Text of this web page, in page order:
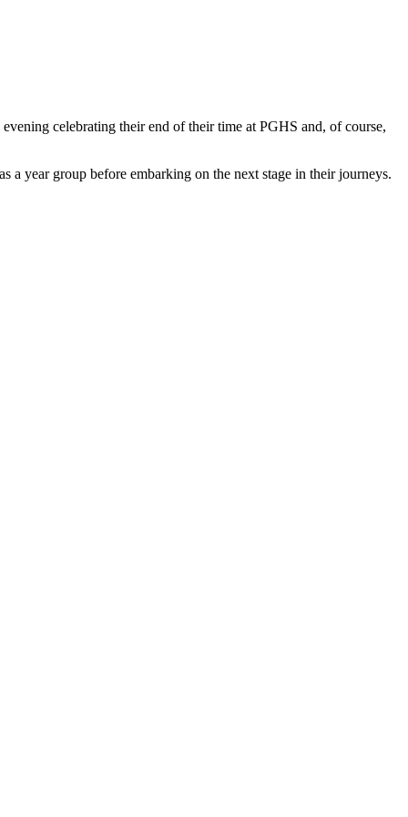
celebrating their end of their time at PGHS and, of course,
a year group before embarking on the next stage in their journeys.